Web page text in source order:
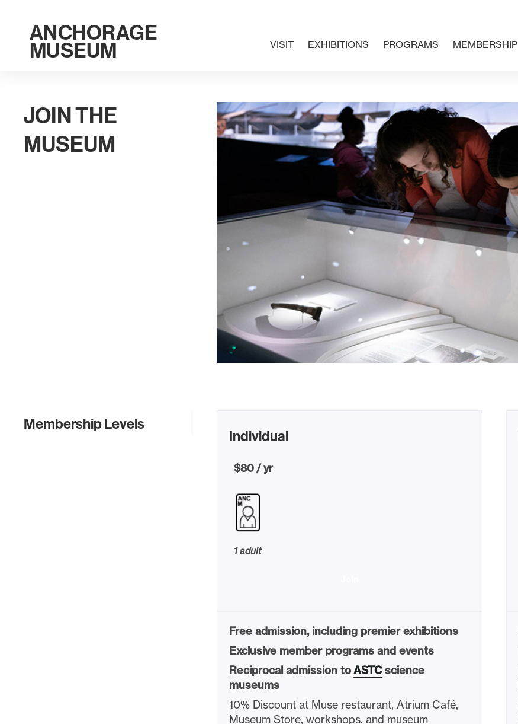
ANCHORAGE
MUSEUM VISIT EXHIBITIONS PROGRAMS MEMBERSHIP
JOIN THE
MUSEUM
Membership Levels
Individual
$80 / yr
1 adult
Free admission, including premier exhibitions
Exclusive member programs and events
Reciprocal admission toASTCscience
museums
10% Discount at Muse restaurant, Atrium Café,
Museum Store, workshops, and museum